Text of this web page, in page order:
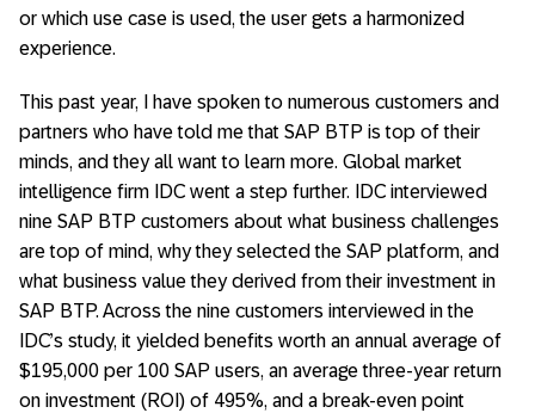
or which use case is used, the user gets a harmonized
experience.
This past year, I have spoken to numerous customers and
partners who have told me that SAP BTP is top of their
minds, and they all want to learn more. Global market
intelligence firm IDC went a step further. IDC interviewed
nine SAP BTP customers about what business challenges
are top of mind, why they selected the SAP platform, and
what business value they derived from their investment in
SAP BTP. Across the nine customers interviewed in the
IDC’s study, it yielded benefits worth an annual average of
$195,000 per 100 SAP users, an average three-year return
on investment (ROI) of 495%, and a break-even point